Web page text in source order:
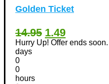
Golden Ticket
14.95 1.49
Hurry Up! Offer ends soon.
days
0
0
hours